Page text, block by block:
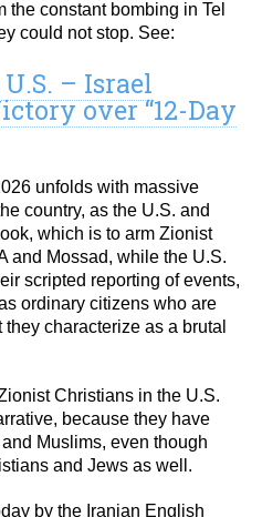
constant bombing in Tel
could not stop. See:
– Israel
over “12-Day
unfolds with massive
country, as the U.S. and
which is to arm Zionist
and Mossad, while the U.S.
scripted reporting of events,
ordinary citizens who are
they characterize as a brutal
Christians in the U.S.
because they have
Muslims, even though
and Jews as well.
by the Iranian English